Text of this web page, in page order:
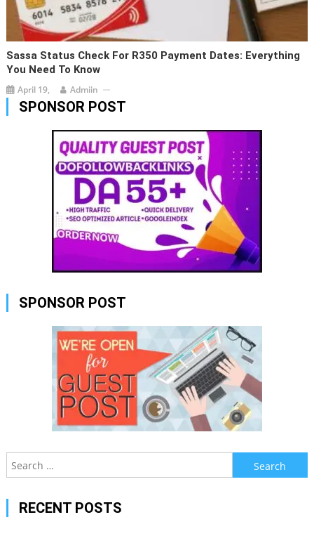
Sassa Status Check For R350 Payment Dates: Everything
You Need To Know
April 19, Admiin
SPONSOR POST
SPONSOR POST
Search
for:
RECENT POSTS